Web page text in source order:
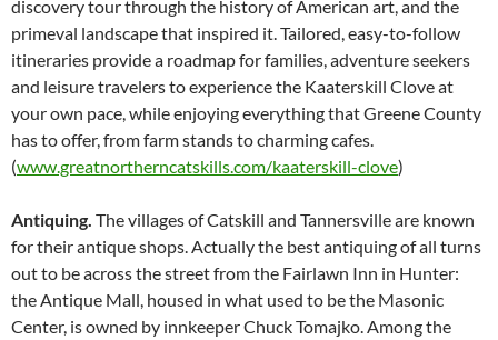
discovery tour through the history of American art, and the
primeval landscape that inspired it. Tailored, easy-to-follow
itineraries provide a roadmap for families, adventure seekers
and leisure travelers to experience the Kaaterskill Clove at
your own pace, while enjoying everything that Greene County
has to offer, from farm stands to charming cafes.
(www.greatnortherncatskills.com/kaaterskill-clove)
Antiquing. The villages of Catskill and Tannersville are known
for their antique shops. Actually the best antiquing of all turns
out to be across the street from the Fairlawn Inn in Hunter:
the Antique Mall, housed in what used to be the Masonic
Center, is owned by innkeeper Chuck Tomajko. Among the